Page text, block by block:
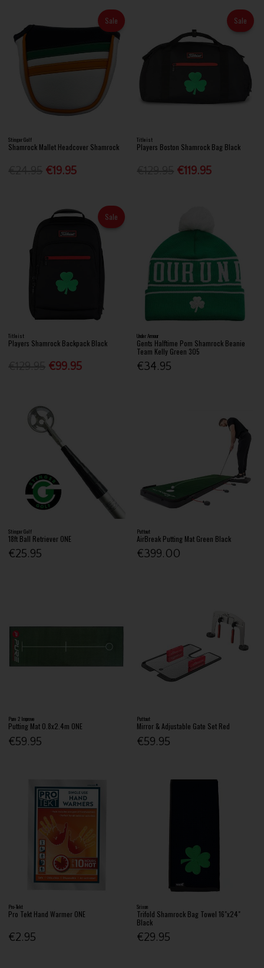
Sale
Stinger Golf
Shamrock Mallet Headcover Shamrock
€19.95
Sale
Titleist
Players Boston Shamrock Bag Black
€119.95
Sale
Titleist
Players Shamrock Backpack Black
€99.95
Under Armour
Gents Halftime Pom Shamrock Beanie
Team Kelly Green 305
€34.95
Stinger Golf
18ft Ball Retriever ONE
€25.95
Puttout
AirBreak Putting Mat Green Black
€399.00
Pure 2 Improve
Putting Mat 0.8x2.4m ONE
€59.95
Puttout
Mirror & Adjustable Gate Set Red
€59.95
Pro-Tekt
Pro Tekt Hand Warmer ONE
€2.95
Srixon
Trifold Shamrock Bag Towel 16"x24"
Black
€29.95